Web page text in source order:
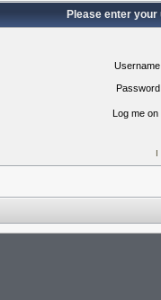
Please enter
Log me
I